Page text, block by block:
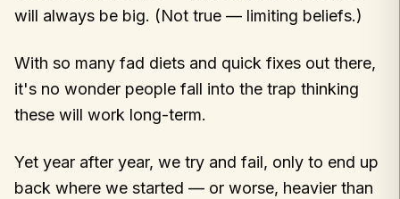
will always be big. (Not true — limiting beliefs.)
With so many fad diets and quick fixes out there,
it's no wonder people fall into the trap thinking
these will work long-term.
Yet year after year, we try and fail, only to end up
back where we started — or worse, heavier than